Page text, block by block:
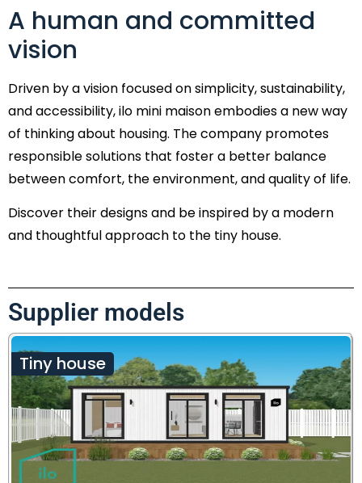
A human and committed
vision
Driven by a vision focused on simplicity, sustainability,
and accessibility, ilo mini maison embodies a new way
of thinking about housing. The company promotes
responsible solutions that foster a better balance
between comfort, the environment, and quality of life.
Discover their designs and be inspired by a modern
and thoughtful approach to the tiny house.
Supplier models
Tiny house